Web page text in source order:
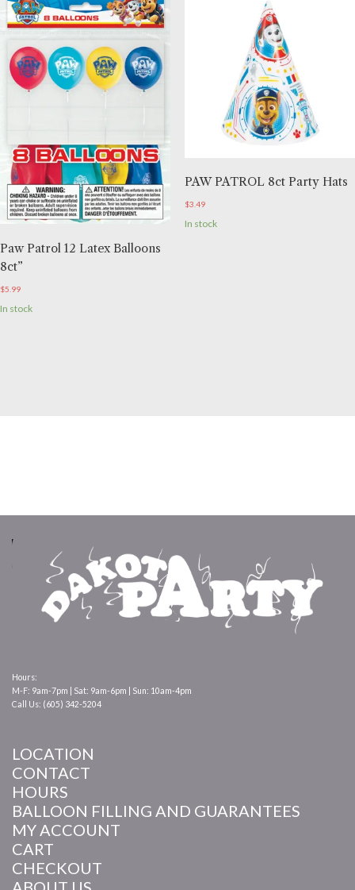
Paw Patrol 12 Latex Balloons
8ct”
$5.99
In stock
PAW PATROL 8ct Party Hats
$3.49
In stock
Hours:
M-F: 9am-7pm | Sat: 9am-6pm | Sun: 10am-4pm
Call Us: (605) 342-5204
LOCATION
CONTACT
HOURS
BALLOON FILLING AND GUARANTEES
MY ACCOUNT
CART
CHECKOUT